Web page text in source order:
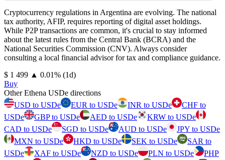
Cryptocurrency regulations in Argentina are evolving. The national
tax authority, AFIP, requires reporting of digital asset holdings.
While P2P transactions are common, it's crucial to stay informed
about the latest rules from the Central Bank (BCRA) and the
National Securities Commission (CNV). Always consider
consulting a local financial advisor for tax and compliance guidance.
⁦$⁩ 1 499 ▲ 0.01% (1d)
Buy
Other Ethena USDe directions
USD to USDe
EUR to USDe INR to USDe
CHF to
USDe
GBP to USDe AED to USDe
KRW to USDe
CAD to USDe
SGD to USDe AUD to USDe
JPY to USDe
MXN to USDe
HKD to USDe SEK to USDe
SAR to
USDe
XAF to USDe NZD to USDe PLN to USDe
PHP